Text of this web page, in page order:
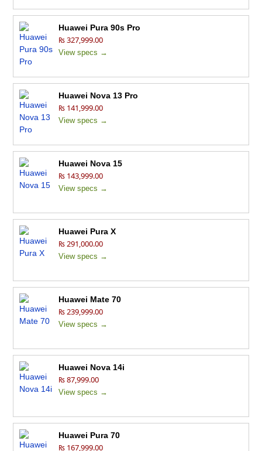
Huawei Pura 90s Pro
₨ 327,999.00
View specs →
Huawei Nova 13 Pro
₨ 141,999.00
View specs →
Huawei Nova 15
₨ 143,999.00
View specs →
Huawei Pura X
₨ 291,000.00
View specs →
Huawei Mate 70
₨ 239,999.00
View specs →
Huawei Nova 14i
₨ 87,999.00
View specs →
Huawei Pura 70
₨ 167,999.00